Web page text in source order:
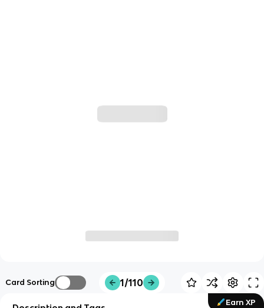
Card Sorting 1/110
Earn XP